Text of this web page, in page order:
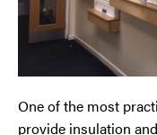
One of the most
provide insulation
Liverpool
Manchester
Merseyside